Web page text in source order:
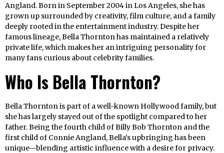
Angland. Born in September 2004 in Los Angeles, she has
grown up surrounded by creativity, film culture, and a family
deeply rooted in the entertainment industry. Despite her
famous lineage, Bella Thornton has maintained a relatively
private life, which makes her an intriguing personality for
many fans curious about celebrity families.
Who Is Bella Thornton?
Bella Thornton is part of a well-known Hollywood family, but
she has largely stayed out of the spotlight compared to her
father. Being the fourth child of Billy Bob Thornton and the
first child of Connie Angland, Bella’s upbringing has been
unique—blending artistic influence with a desire for privacy.